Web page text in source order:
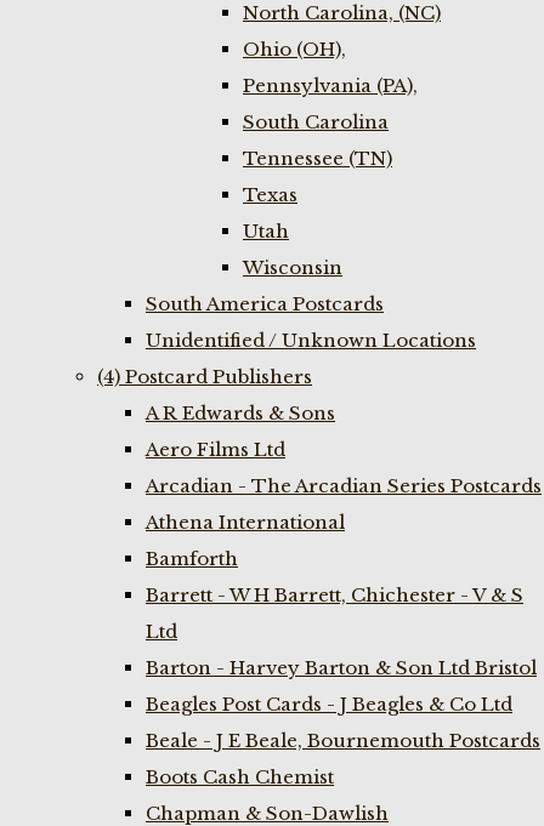
North Carolina, (NC)
Ohio (OH),
Pennsylvania (PA),
South Carolina
Tennessee (TN)
Texas
Utah
Wisconsin
South America Postcards
Unidentified / Unknown Locations
(4) Postcard Publishers
A R Edwards & Sons
Aero Films Ltd
Arcadian - The Arcadian Series Postcards
Athena International
Bamforth
Barrett - W H Barrett, Chichester - V & S
Ltd
Barton - Harvey Barton & Son Ltd Bristol
Beagles Post Cards - J Beagles & Co Ltd
Beale - J E Beale, Bournemouth Postcards
Boots Cash Chemist
Chapman & Son-Dawlish